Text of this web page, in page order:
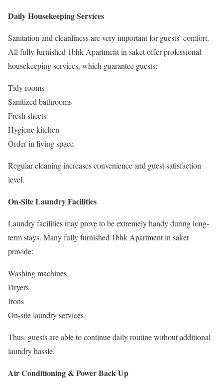
Daily Housekeeping Services
Sanitation and cleanliness are very important for guests’ comfort.
All fully furnished 1bhk Apartment in saket offer professional
housekeeping services, which guarantee guests:
Tidy rooms
Sanitized bathrooms
Fresh sheets
Hygiene kitchen
Order in living space
Regular cleaning increases convenience and guest satisfaction
level.
On-Site Laundry Facilities
Laundry facilities may prove to be extremely handy during long-
term stays. Many fully furnished 1bhk Apartment in saket
provide:
Washing machines
Dryers
Irons
On-site laundry services
Thus, guests are able to continue daily routine without additional
laundry hassle.
Air Conditioning & Power Back Up